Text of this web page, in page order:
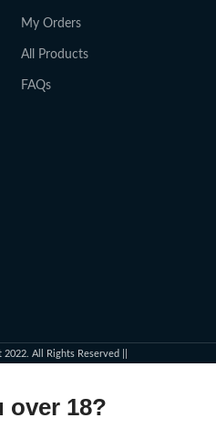
My Orders
All Products
FAQs
2022. All Rights Reserved ||
over 18?